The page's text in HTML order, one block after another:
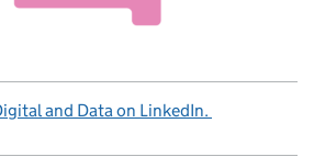
and Data on LinkedIn.